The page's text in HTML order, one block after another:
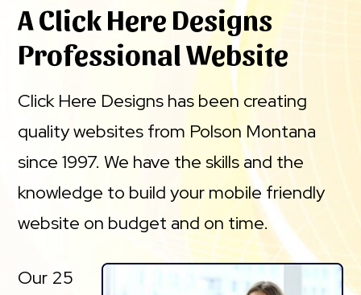
A Click Here Designs
Professional Website
Click Here Designs has been creating
quality websites from Polson Montana
since 1997. We have the skills and the
knowledge to build your mobile friendly
website on budget and on time.
Our 25